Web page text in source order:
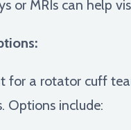
or MRIs can help
for a rotator cuff
Options include: